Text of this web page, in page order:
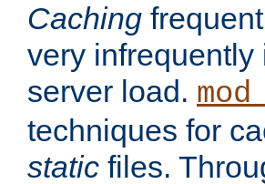
Caching
very
server load.
techniques for
static files.